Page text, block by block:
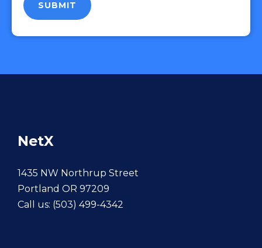
NetX
1435 NW Northrup Street
Portland OR 97209
Call us: (503) 499-4342